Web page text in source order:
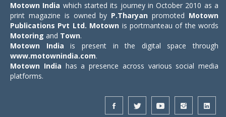
Motown India which started its journey in October 2010 as a
print magazine is owned by P.Tharyan promoted Motown
Publications Pvt Ltd. Motown is portmanteau of the words
Motoring and Town.
Motown India is present in the digital space through
www.motownindia.com.
Motown India has a presence across various social media
platforms.